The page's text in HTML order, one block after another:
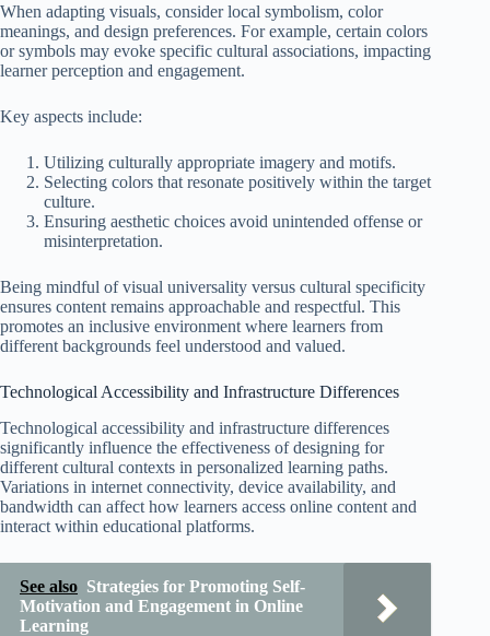
When adapting visuals, consider local symbolism, color
meanings, and design preferences. For example, certain colors
or symbols may evoke specific cultural associations, impacting
learner perception and engagement.
Key aspects include:
Utilizing culturally appropriate imagery and motifs.
Selecting colors that resonate positively within the target
culture.
Ensuring aesthetic choices avoid unintended offense or
misinterpretation.
Being mindful of visual universality versus cultural specificity
ensures content remains approachable and respectful. This
promotes an inclusive environment where learners from
different backgrounds feel understood and valued.
Technological Accessibility and Infrastructure Differences
Technological accessibility and infrastructure differences
significantly influence the effectiveness of designing for
different cultural contexts in personalized learning paths.
Variations in internet connectivity, device availability, and
bandwidth can affect how learners access online content and
interact within educational platforms.
See also Strategies for Promoting Self-
Motivation and Engagement in Online
Learning